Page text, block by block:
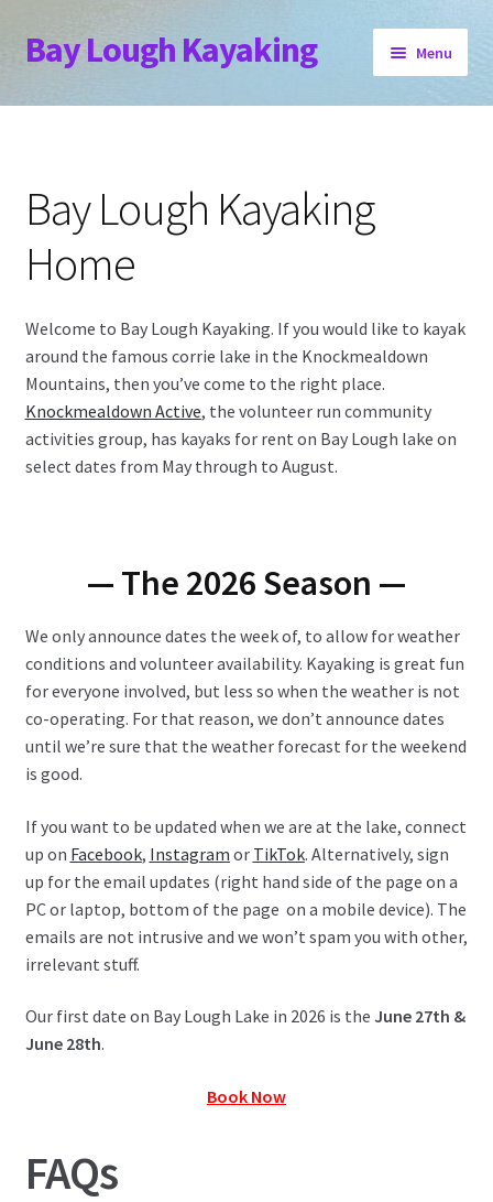
Skip
to
Skip
to
Bay Lough Kayaking Menu
Home
Location
Stay
Other Events
Expand
Contact
Bay Lough Kayaking
Home
Welcome to Bay Lough Kayaking. If you would like to kayak
around the famous corrie lake in the Knockmealdown
Mountains, then you’ve come to the right place.
Knockmealdown Active, the volunteer run community
activities group, has kayaks for rent on Bay Lough lake on
select dates from May through to August.
— The 2026 Season —
We only announce dates the week of, to allow for weather
conditions and volunteer availability. Kayaking is great fun
for everyone involved, but less so when the weather is not
co-operating. For that reason, we don’t announce dates
until we’re sure that the weather forecast for the weekend
is good.
If you want to be updated when we are at the lake, connect
up on Facebook, Instagram or TikTok. Alternatively, sign
up for the email updates (right hand side of the page on a
PC or laptop, bottom of the page on a mobile device). The
emails are not intrusive and we won’t spam you with other,
irrelevant stuff.
Our first date on Bay Lough Lake in 2026 is the June 27th &
June 28th.
Book Now
FAQs